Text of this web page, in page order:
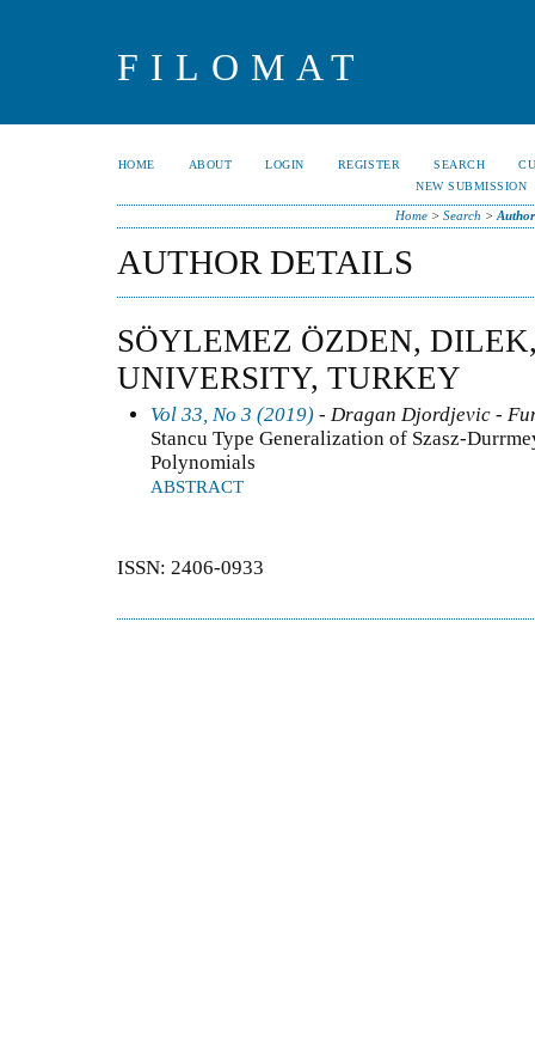
FILOMAT
HOME ABOUT LOGIN REGISTER SEARCH
NEW SUBMISSION
Home> Search >
AUTHOR DETAILS
SÖYLEMEZ ÖZDEN,
UNIVERSITY, TURKEY
Vol 33, No 3 (2019) - Dragan Djordjevic -
Stancu Type Generalization of Szasz-
Polynomials
ABSTRACT
ISSN: 2406-0933